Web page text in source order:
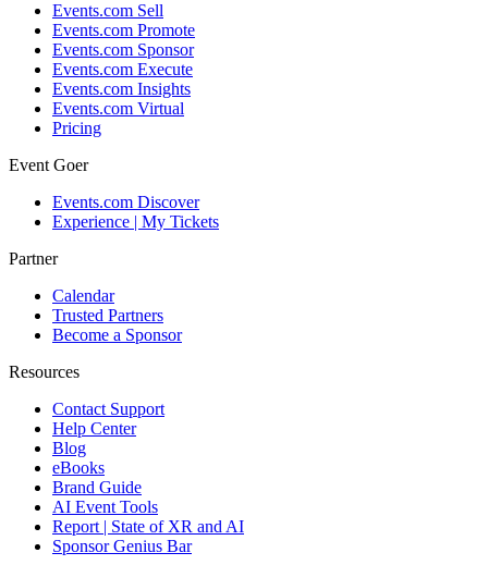
Events.com Sell
Events.com Promote
Events.com Sponsor
Events.com Execute
Events.com Insights
Events.com Virtual
Pricing
Event Goer
Events.com Discover
Experience | My Tickets
Partner
Calendar
Trusted Partners
Become a Sponsor
Resources
Contact Support
Help Center
Blog
eBooks
Brand Guide
AI Event Tools
Report | State of XR and AI
Sponsor Genius Bar